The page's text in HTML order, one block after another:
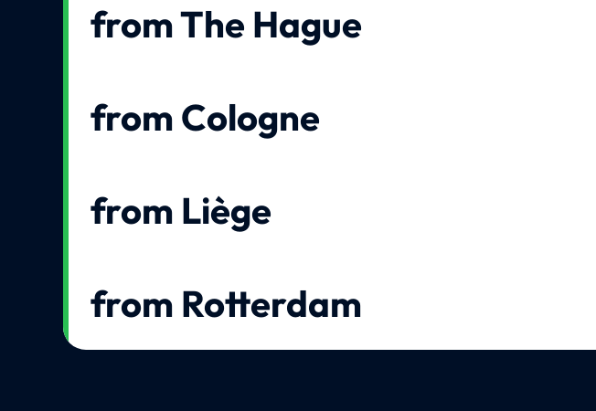
from The Hague
from Cologne
from Liège
from Rotterdam